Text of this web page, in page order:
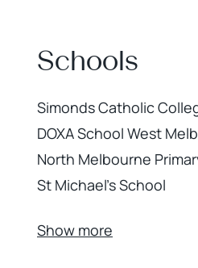
Schools
Simonds Catholic
DOXA School West
North Melbourne
St Michael's School
Show more